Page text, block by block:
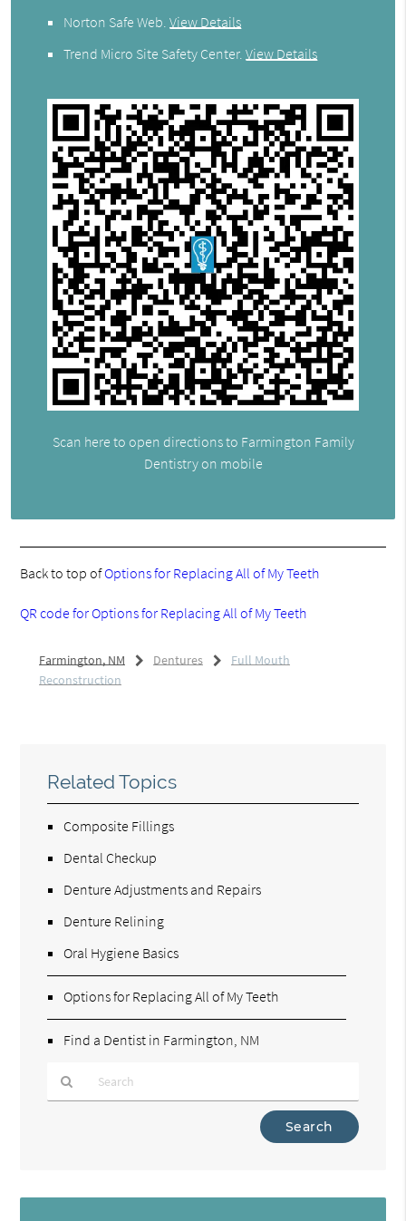
Norton Safe Web.View Details
Trend Micro Site Safety Center.View Details
Scan here to open directions to Farmington Family
Dentistry on mobile
Back to top ofOptions for Replacing All of My Teeth
QR code for Options for Replacing All of My Teeth
Farmington, NM Dentures
Full Mouth
Reconstruction
Related Topics
Composite Fillings
Dental Checkup
Denture Adjustments and Repairs
Denture Relining
Oral Hygiene Basics
Options for Replacing All of My Teeth
Find a Dentist in Farmington, NM
Here